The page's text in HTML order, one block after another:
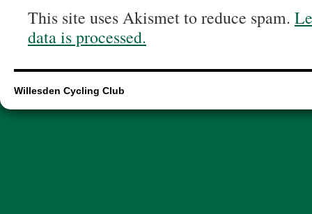
This site uses Akismet to reduce spam.
data is processed.
Willesden Cycling Club